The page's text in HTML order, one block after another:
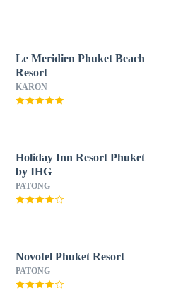
Le Meridien Phuket Beach
Resort
KARON
Holiday Inn Resort Phuket
by IHG
PATONG
Novotel Phuket Resort
PATONG